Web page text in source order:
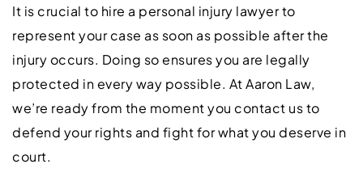
It is crucial to hire a personal injury lawyer to
represent your case as soon as possible after the
injury occurs. Doing so ensures you are legally
protected in every way possible. At Aaron Law,
we’re ready from the moment you contact us to
defend your rights and fight for what you deserve in
court.